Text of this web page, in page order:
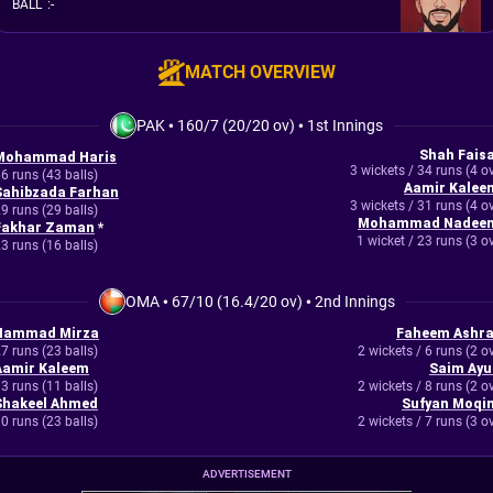
BALL :-
MATCH OVERVIEW
PAK• 160/7 (20/20 ov) • 1st Innings
Haris
runs (43 balls)
Farhan
runs (29 balls)
Zaman *
runs (16 balls)
Shah Faisal
3 wickets / 34 runs (4
Aamir
3 wickets / 31 runs (4
Mohammad
1 wicket / 23 runs (3
OMA• 67/10 (16.4/20 ov) •2nd Innings
Mirza
runs (23 balls)
Kaleem
runs (11 balls)
Ahmed
runs (23 balls)
Faheem
2 wickets / 6 runs (2
Saim
2 wickets / 8 runs (2
Sufyan
2 wickets / 7 runs (3
ADVERTISEMENT